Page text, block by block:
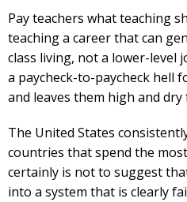
Pay teachers what teaching
teaching a career that can
class living, not a lower-level
a paycheck-to-paycheck hell
and leaves them high and
The United States
countries that spend the
certainly is not to suggest
into a system that is clearly